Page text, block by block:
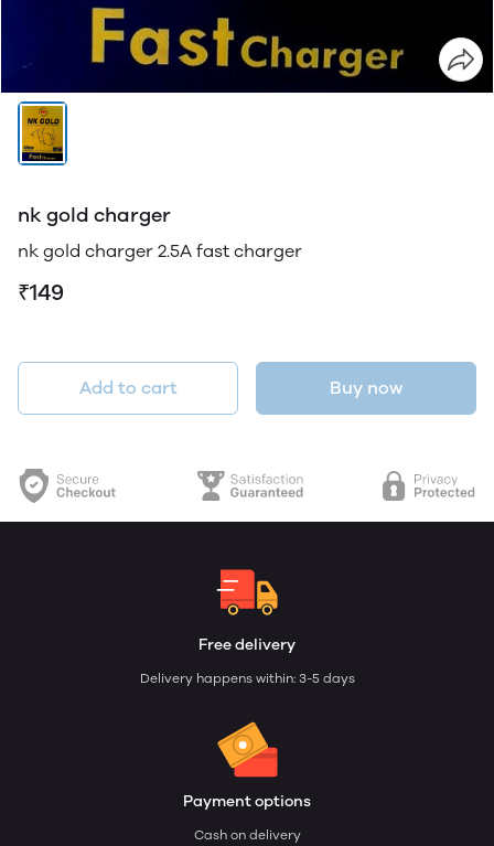
nk gold charger
nk gold charger 2.5A fast charger
₹149
Add to cart Buy now
Free delivery
Delivery happens within: 3-5 days
Payment options
Cash on delivery